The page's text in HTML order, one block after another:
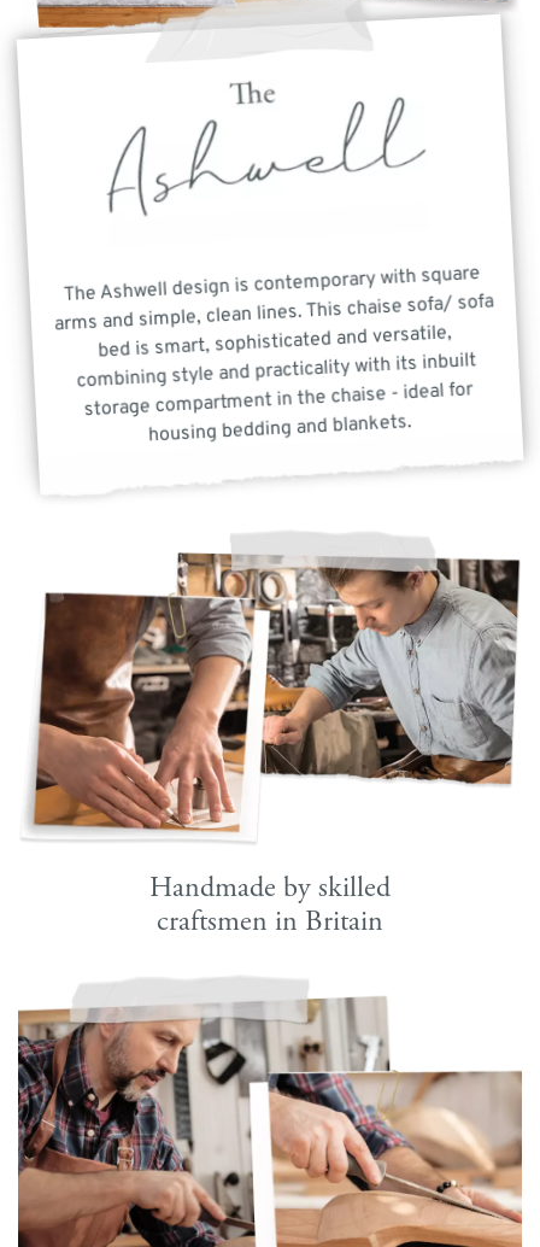
The Ashwell design is contemporary with square
arms and simple, clean lines. This chaise sofa/ sofa
bed is smart, sophisticated and versatile,
combining style and practicality with its inbuilt
storage compartment in the chaise - ideal for
housing bedding and blankets.
Handmade by skilled
craftsmen in Britain